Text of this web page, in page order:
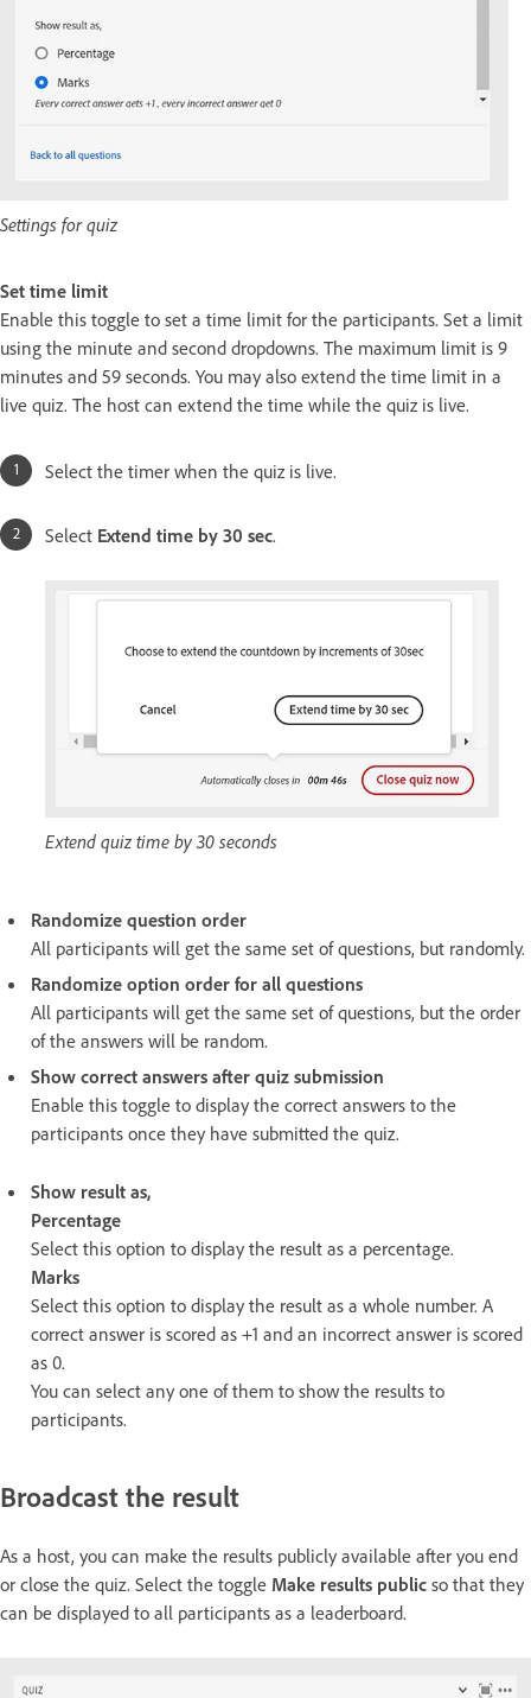
Settings for quiz
Set time limit
Enable this toggle to set a time limit for the participants. Set a limit
using the minute and second dropdowns. The maximum limit is 9
minutes and 59 seconds. You may also extend the time limit in a
live quiz. The host can extend the time while the quiz is live.
Select the timer when the quiz is live.
Select Extend time by 30 sec.
Extend quiz time by 30 seconds
Randomize question order
All participants will get the same set of questions, but randomly.
Randomize option order for all questions
All participants will get the same set of questions, but the order
of the answers will be random.
Show correct answers after quiz submission
Enable this toggle to display the correct answers to the
participants once they have submitted the quiz.
Show result as,
Percentage
Select this option to display the result as a percentage.
Marks
Select this option to display the result as a whole number. A
correct answer is scored as +1 and an incorrect answer is scored
as 0.
You can select any one of them to show the results to
participants.
Broadcast the result
As a host, you can make the results publicly available after you end
or close the quiz. Select the toggle Make results public so that they
can be displayed to all participants as a leaderboard.